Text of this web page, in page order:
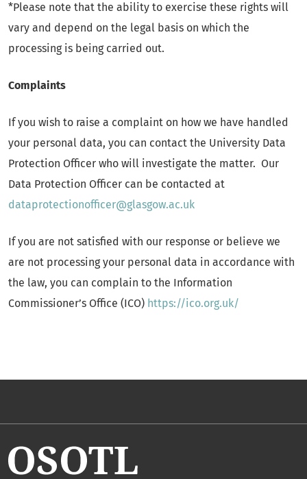
*Please note that the ability to exercise these rights will
vary and depend on the legal basis on which the
processing is being carried out.
Complaints
If you wish to raise a complaint on how we have handled
your personal data, you can contact the University Data
Protection Officer who will investigate the matter. Our
Data Protection Officer can be contacted at
dataprotectionofficer@glasgow.ac.uk
If you are not satisfied with our response or believe we
are not processing your personal data in accordance with
the law, you can complain to the Information
Commissioner’s Office (ICO) https://ico.org.uk/